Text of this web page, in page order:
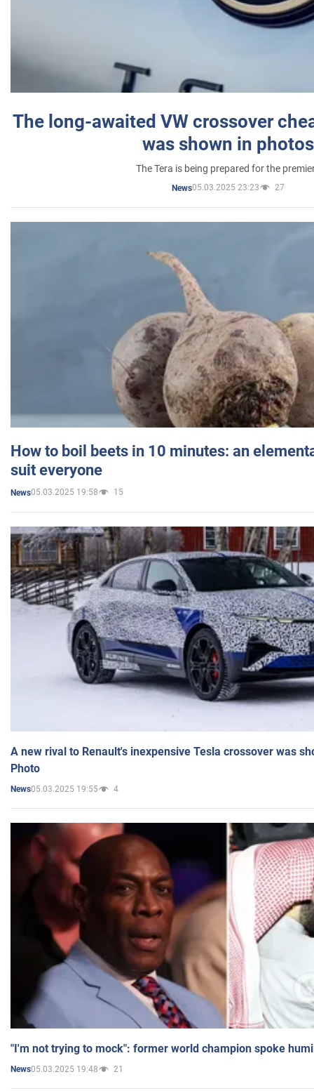
The long-awaited VW crossover
was shown in photos
The Tera is being prepared for the
News05.03.2025 23:23 27
How to boil beets in 10 minutes: an
suit everyone
News05.03.2025 19:58 15
A new rival to Renault's inexpensive Tesla crossover was
Photo
News05.03.2025 19:55 4
"I'm not trying to mock": former world champion spoke
News05.03.2025 19:48 21